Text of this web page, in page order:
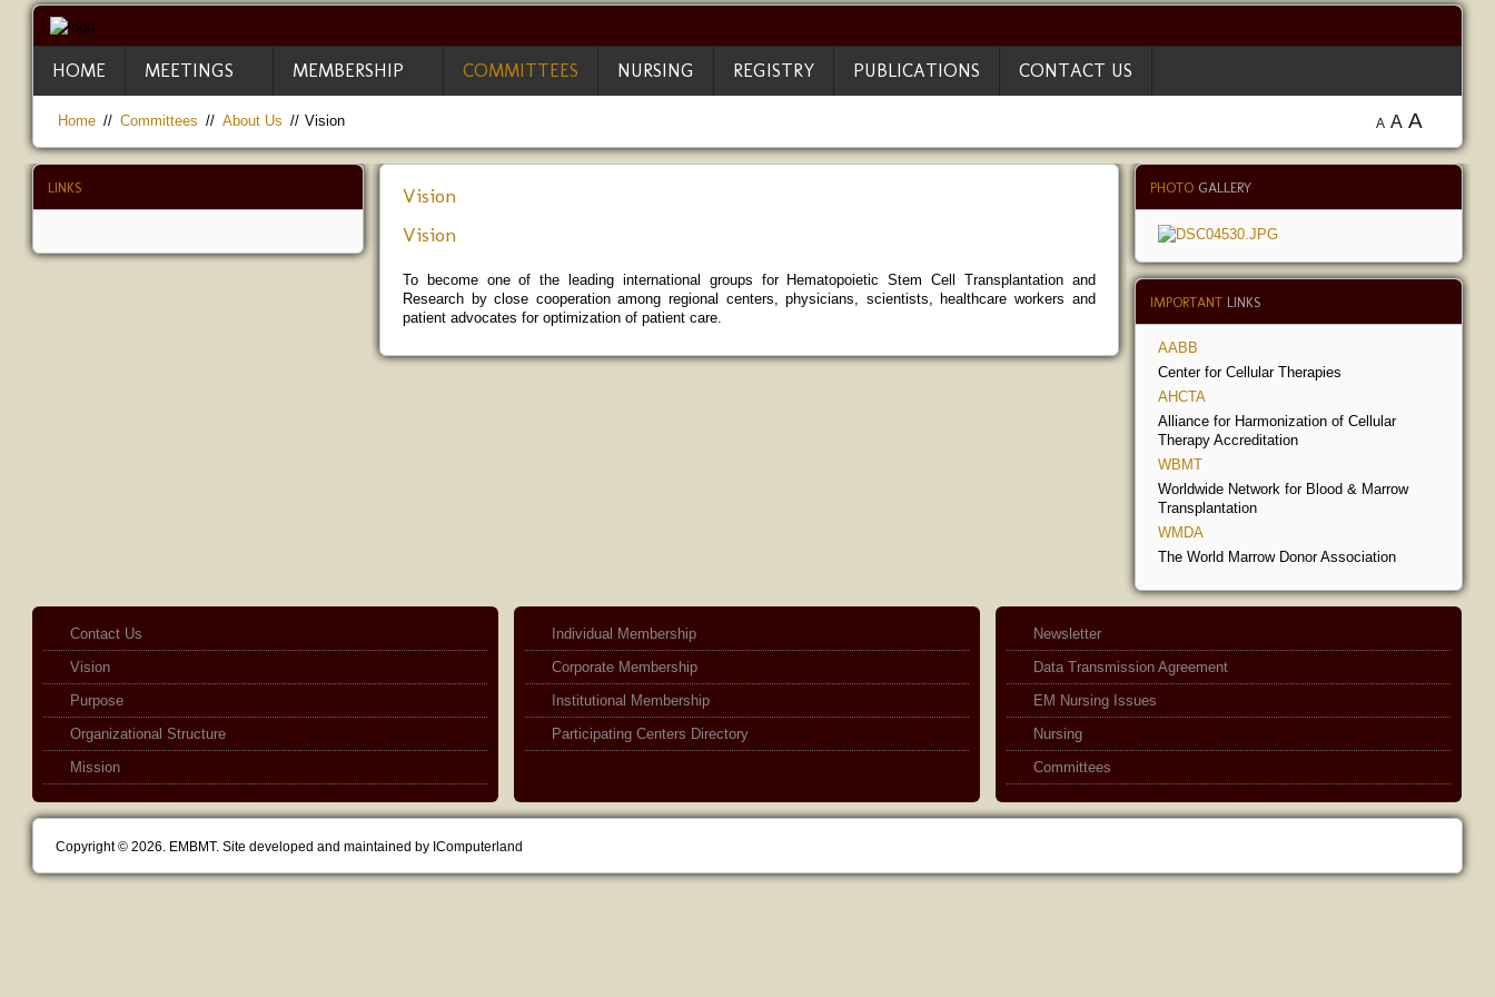
HOME MEETINGS MEMBERSHIP COMMITTEES NURSING REGISTRY PUBLICATIONS CONTACT US
Home // Committees // About Us // Vision A A A
Vision
Vision
To become one of the leading international groups for Hematopoietic Stem Cell Transplantation and
Research by close cooperation among regional centers, physicians, scientists, healthcare workers and
patient advocates for optimization of patient care.
LINKS PHOTO GALLERY
IMPORTANT LINKS
AABB
Center for Cellular Therapies
AHCTA
Alliance for Harmonization of Cellular
Therapy Accreditation
WBMT
Worldwide Network for Blood & Marrow
Transplantation
WMDA
The World Marrow Donor Association
Contact Us
Vision
Purpose
Organizational Structure
Mission
Individual Membership
Corporate Membership
Institutional Membership
Participating Centers Directory
Newsletter
Data Transmission Agreement
EM Nursing Issues
Nursing
Committees
Copyright © 2026. EMBMT. Site developed and maintained by IComputerland